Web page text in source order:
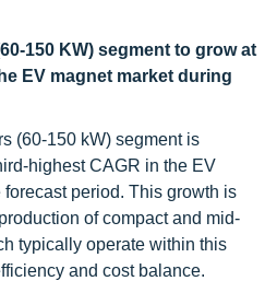
150 KW) segment to grow at
EV magnet market during
(60-150 kW) segment is
highest CAGR in the EV
period. This growth is
of compact and mid-
typically operate within this
and cost balance.